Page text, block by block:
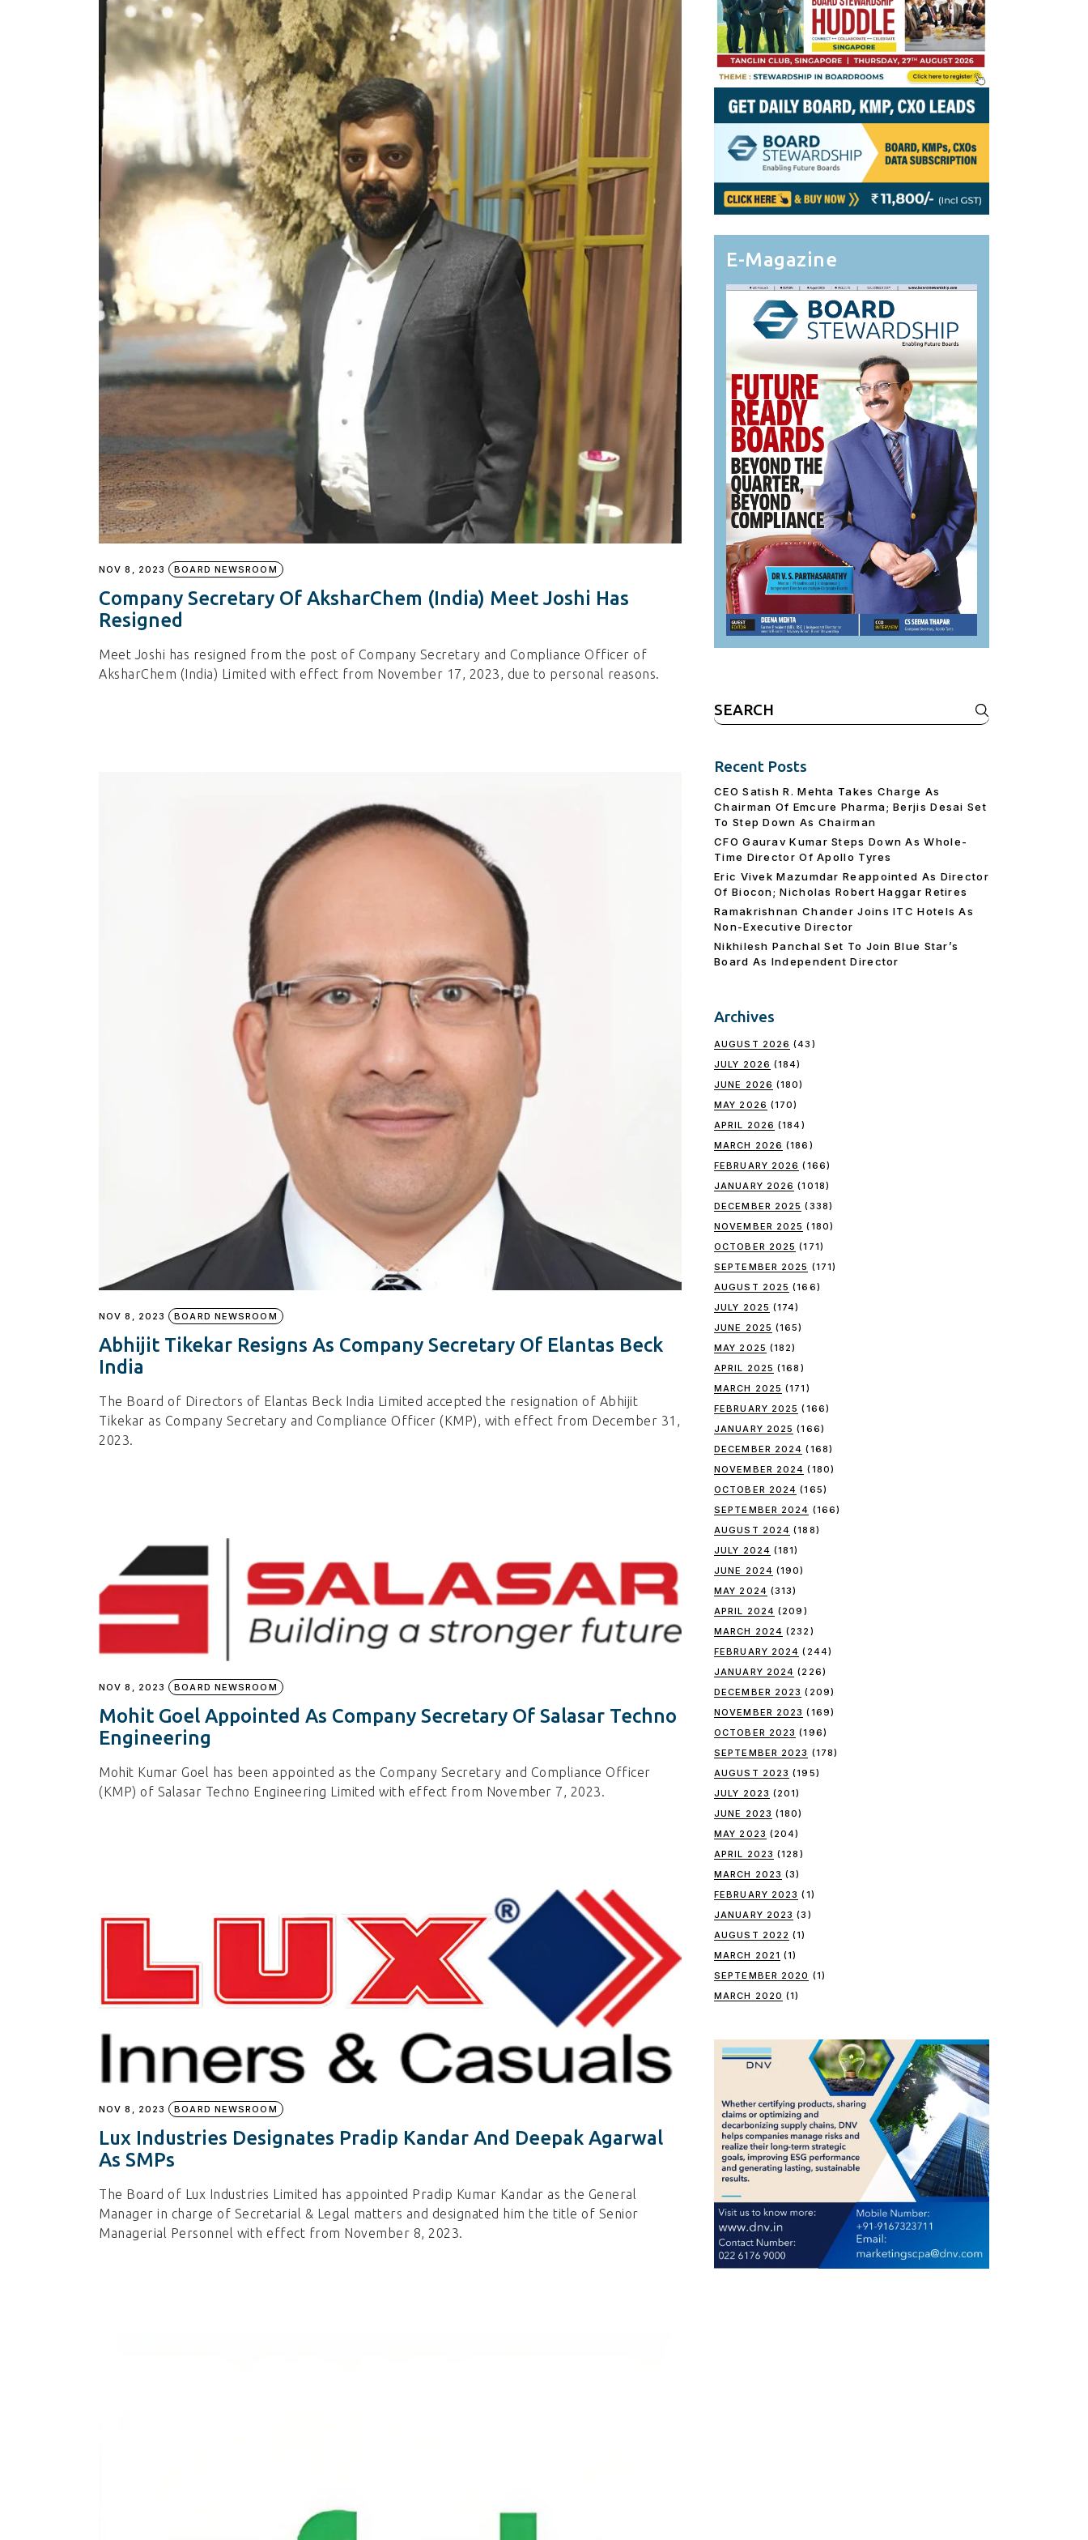
Personal Branding
Board CV
Get OnBoard Resources
Board Networking
Board Interviews
Board Due Diligence
Board Onboarding
Board People
Useful Links & Contacts
Stewardship
Elite Members
NOV 8, 2023 BOARD NEWSROOM
Company Secretary Of AksharChem (India) Meet Joshi Has
Resigned
Meet Joshi has resigned from the post of Company Secretary and Compliance Officer of
AksharChem (India) Limited with effect from November 17, 2023, due to personal reasons.
NOV 8, 2023 BOARD NEWSROOM
Abhijit Tikekar Resigns As Company Secretary Of Elantas Beck
India
The Board of Directors of Elantas Beck India Limited accepted the resignation of Abhijit
Tikekar as Company Secretary and Compliance Officer (KMP), with effect from December 31,
2023.
NOV 8, 2023 BOARD NEWSROOM
Mohit Goel Appointed As Company Secretary Of Salasar Techno
Engineering
Mohit Kumar Goel has been appointed as the Company Secretary and Compliance Officer
(KMP) of Salasar Techno Engineering Limited with effect from November 7, 2023.
NOV 8, 2023 BOARD NEWSROOM
Lux Industries Designates Pradip Kandar And Deepak Agarwal
As SMPs
The Board of Lux Industries Limited has appointed Pradip Kumar Kandar as the General
Manager in charge of Secretarial & Legal matters and designated him the title of Senior
Managerial Personnel with effect from November 8, 2023.
E-Magazine
Search
for:
Recent Posts
CEO Satish R. Mehta Takes Charge As
Chairman Of Emcure Pharma; Berjis Desai Set
To Step Down As Chairman
CFO Gaurav Kumar Steps Down As Whole-
Time Director Of Apollo Tyres
Eric Vivek Mazumdar Reappointed As Director
Of Biocon; Nicholas Robert Haggar Retires
Ramakrishnan Chander Joins ITC Hotels As
Non-Executive Director
Nikhilesh Panchal Set To Join Blue Star’s
Board As Independent Director
Archives
AUGUST 2026 (43)
JULY 2026 (184)
JUNE 2026 (180)
MAY 2026 (170)
APRIL 2026 (184)
MARCH 2026 (186)
FEBRUARY 2026 (166)
JANUARY 2026 (1018)
DECEMBER 2025 (338)
NOVEMBER 2025 (180)
OCTOBER 2025 (171)
SEPTEMBER 2025 (171)
AUGUST 2025 (166)
JULY 2025 (174)
JUNE 2025 (165)
MAY 2025 (182)
APRIL 2025 (168)
MARCH 2025 (171)
FEBRUARY 2025 (166)
JANUARY 2025 (166)
DECEMBER 2024 (168)
NOVEMBER 2024 (180)
OCTOBER 2024 (165)
SEPTEMBER 2024 (166)
AUGUST 2024 (188)
JULY 2024 (181)
JUNE 2024 (190)
MAY 2024 (313)
APRIL 2024 (209)
MARCH 2024 (232)
FEBRUARY 2024 (244)
JANUARY 2024 (226)
DECEMBER 2023 (209)
NOVEMBER 2023 (169)
OCTOBER 2023 (196)
SEPTEMBER 2023 (178)
AUGUST 2023 (195)
JULY 2023 (201)
JUNE 2023 (180)
MAY 2023 (204)
APRIL 2023 (128)
MARCH 2023 (3)
FEBRUARY 2023 (1)
JANUARY 2023 (3)
AUGUST 2022 (1)
MARCH 2021 (1)
SEPTEMBER 2020 (1)
MARCH 2020 (1)